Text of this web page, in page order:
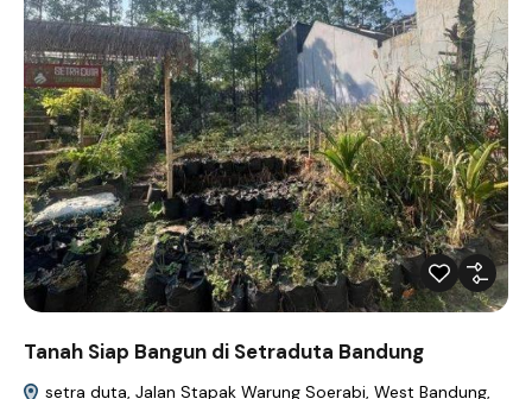
Tanah Siap Bangun di Setraduta Bandung
setra duta, Jalan Stapak Warung Soerabi, West Bandung,